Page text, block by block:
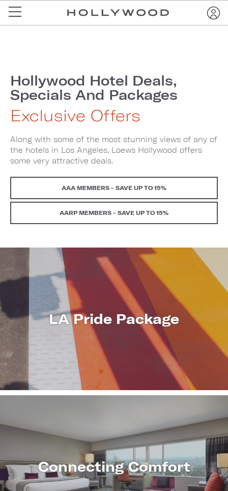
Hollywood Hotel Deals,
Specials And Packages
Exclusive Offers
Along with some of the most stunning views of any of
the hotels in Los Angeles, Loews Hollywood offers
some very attractive deals.
AAA MEMBERS - SAVE UP TO 15%
AARP MEMBERS - SAVE UP TO 15%
LA Pride Package
LEARN
Connecting Comfort
LEARN